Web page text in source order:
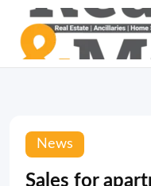
News
Sales for